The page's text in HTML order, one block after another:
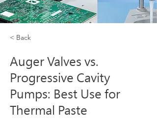
< Back
Auger Valves vs.
Progressive Cavity
Pumps: Best Use for
Thermal Paste